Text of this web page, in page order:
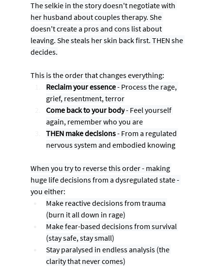
The selkie in the story doesn't negotiate with
her husband about couples therapy. She
doesn't create a pros and cons list about
leaving. She steals her skin back first. THEN she
decides.
This is the order that changes everything:
Reclaim your essence - Process the rage,
grief, resentment, terror
Come back to your body - Feel yourself
again, remember who you are
THEN make decisions - From a regulated
nervous system and embodied knowing
When you try to reverse this order - making
huge life decisions from a dysregulated state -
you either:
Make reactive decisions from trauma
(burn it all down in rage)
Make fear-based decisions from survival
(stay safe, stay small)
Stay paralysed in endless analysis (the
clarity that never comes)